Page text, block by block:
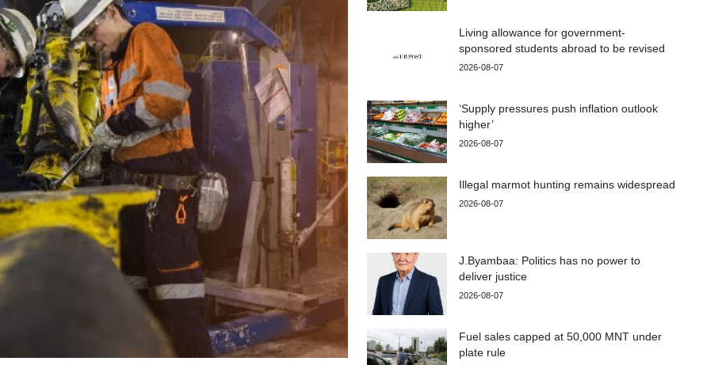
Living allowance for government-
sponsored students abroad to be revised
2026-08-07
‘Supply pressures push inflation outlook
higher’
2026-08-07
Illegal marmot hunting remains widespread
2026-08-07
J.Byambaa: Politics has no power to
deliver justice
2026-08-07
Fuel sales capped at 50,000 MNT under
plate rule